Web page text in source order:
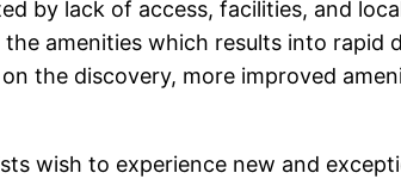
by lack of access, facilities, and
amenities which results into rapid
the discovery, more improved
wish to experience new and